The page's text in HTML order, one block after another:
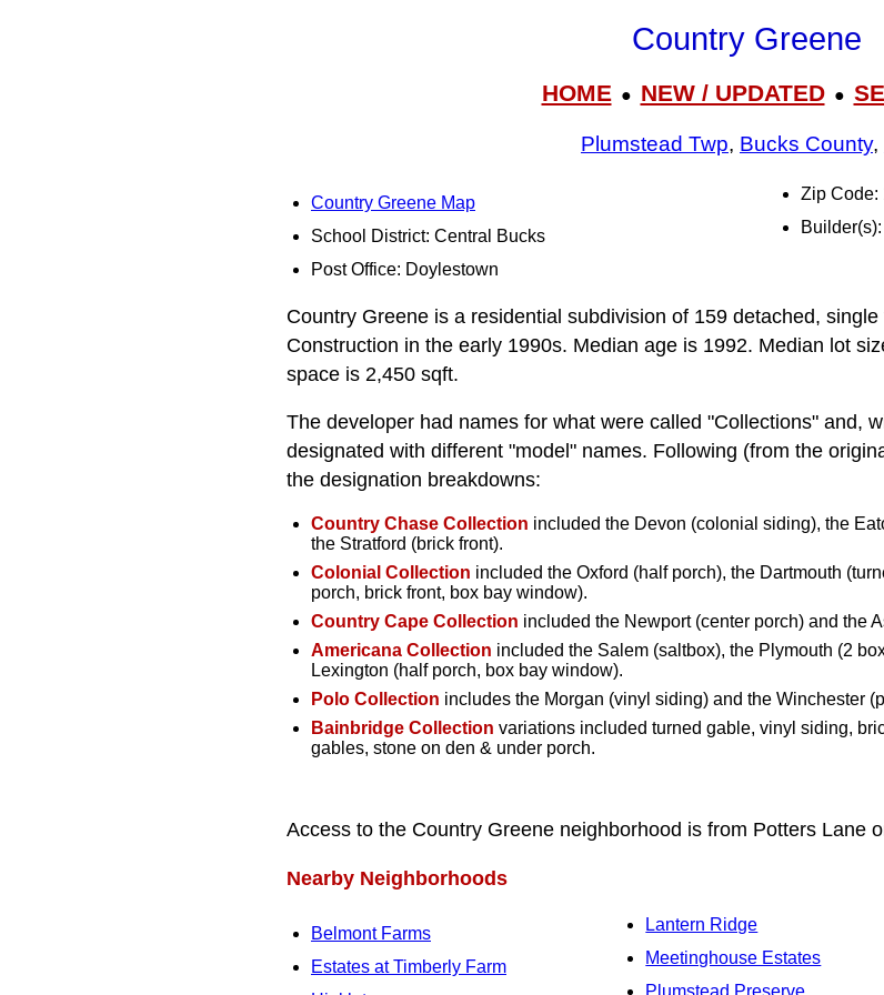
Country Greene
HOME● NEW / UPDATED●
Plumstead Twp, Bucks County,
Country Greene Map
School District: Central Bucks
Post Office: Doylestown
Zip Code:
Country Greene is a residential subdivision of 159 detached,
Construction in the early 1990s. Median age is 1992. Median lot
space is 2,450 sqft.
The developer had names for what were called "Collections" and,
designated with different "model" names. Following (from the
the designation breakdowns:
Country Chase Collection included the Devon (colonial siding), the
the Stratford (brick front).
Colonial Collection included the Oxford (half porch), the Dartmouth
porch, brick front, box bay window).
Country Cape Collection included the Newport (center porch) and the
Americana Collection included the Salem (saltbox), the Plymouth (2
Lexington (half porch, box bay window).
Polo Collection includes the Morgan (vinyl siding) and the Winchester
Bainbridge Collection variations included turned gable, vinyl siding,
gables, stone on den & under porch.
Access to the Country Greene neighborhood is from Potters Lane
Nearby Neighborhoods
Belmont Farms
Estates at Timberly Farm
Lantern Ridge
Meetinghouse Estates
Plumstead Preserve